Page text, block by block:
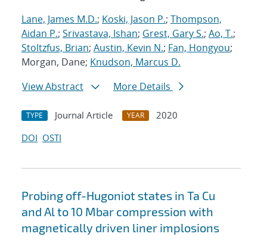
Lane, James M.D.; Koski, Jason P.; Thompson,
Aidan P.; Srivastava, Ishan; Grest, Gary S.; Ao, T.;
Stoltzfus, Brian; Austin, Kevin N.; Fan, Hongyou;
Morgan, Dane; Knudson, Marcus D.
View Abstract
More Details
TYPE Journal Article YEAR
2020
DOI OSTI
Probing off-Hugoniot states in Ta Cu
and Al to 10 Mbar compression with
magnetically driven liner implosions